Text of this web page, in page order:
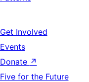
Get Involved
Events
Donate ↗
Five for the Future